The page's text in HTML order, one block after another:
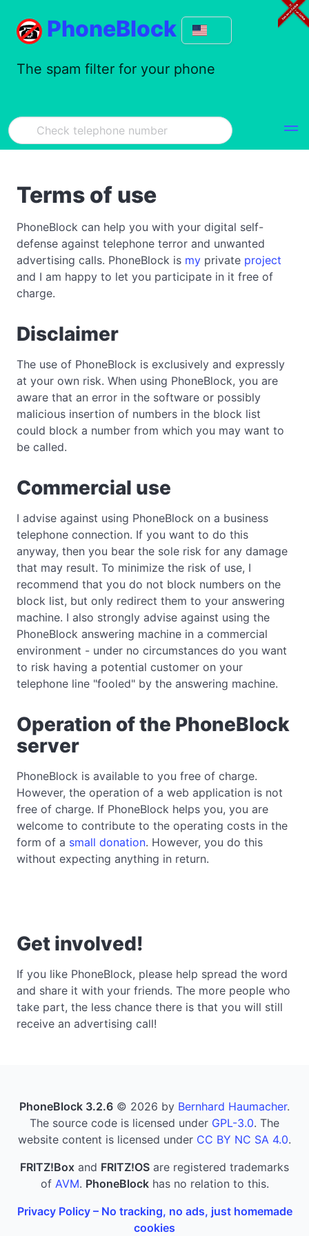
PhoneBlock
The spam filter for your phone
Terms of use
PhoneBlock can help you with your digital self-
defense against telephone terror and unwanted
advertising calls. PhoneBlock is my private project
and I am happy to let you participate in it free of
charge.
Disclaimer
The use of PhoneBlock is exclusively and expressly
at your own risk. When using PhoneBlock, you are
aware that an error in the software or possibly
malicious insertion of numbers in the block list
could block a number from which you may want to
be called.
Commercial use
I advise against using PhoneBlock on a business
telephone connection. If you want to do this
anyway, then you bear the sole risk for any damage
that may result. To minimize the risk of use, I
recommend that you do not block numbers on the
block list, but only redirect them to your answering
machine. I also strongly advise against using the
PhoneBlock answering machine in a commercial
environment - under no circumstances do you want
to risk having a potential customer on your
telephone line "fooled" by the answering machine.
Operation of the PhoneBlock
server
PhoneBlock is available to you free of charge.
However, the operation of a web application is not
free of charge. If PhoneBlock helps you, you are
welcome to contribute to the operating costs in the
form of a small donation. However, you do this
without expecting anything in return.
Get involved!
If you like PhoneBlock, please help spread the word
and share it with your friends. The more people who
take part, the less chance there is that you will still
receive an advertising call!
PhoneBlock 3.2.6 © 2026 by Bernhard Haumacher.
The source code is licensed under GPL-3.0. The
website content is licensed under CC BY NC SA 4.0.
FRITZ!Box and FRITZ!OS are registered trademarks
of AVM. PhoneBlockhas no relation to this.
Privacy Policy – No tracking, no ads, just homemade
cookies